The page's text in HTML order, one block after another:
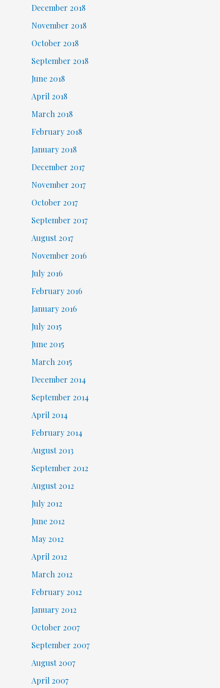
December 2018
November 2018
October 2018
September 2018
June 2018
April 2018
March 2018
February 2018
January 2018
December 2017
November 2017
October 2017
September 2017
August 2017
November 2016
July 2016
February 2016
January 2016
July 2015
June 2015
March 2015
December 2014
September 2014
April 2014
February 2014
August 2013
September 2012
August 2012
July 2012
June 2012
May 2012
April 2012
March 2012
February 2012
January 2012
October 2007
September 2007
August 2007
April 2007